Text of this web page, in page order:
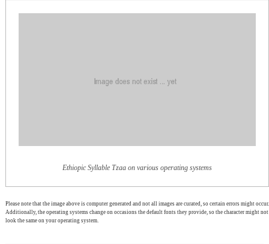
Ethiopic Syllable Tzaa on various operating systems
Please note that the image above is computer generated and not all images are curated, so certain errors might occur.
Additionally, the operating systems change on occasions the default fonts they provide, so the character might not
look the same on your operating system.